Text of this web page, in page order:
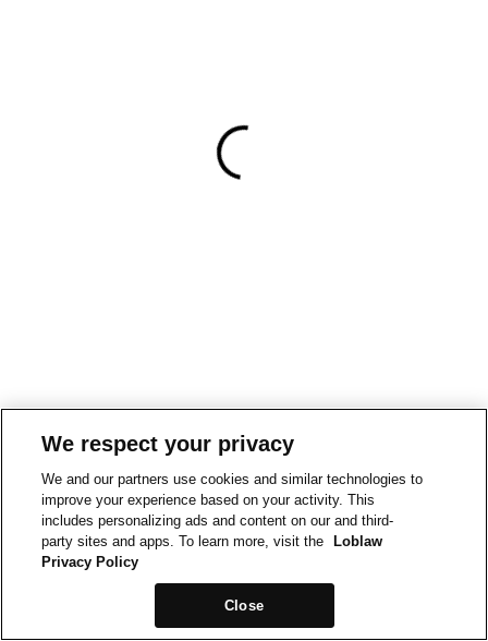
We respect your privacy
We and our partners use cookies and similar technologies to
improve your experience based on your activity. This
includes personalizing ads and content on our and third-
party sites and apps. To learn more, visit the
Loblaw
Privacy Policy
Close